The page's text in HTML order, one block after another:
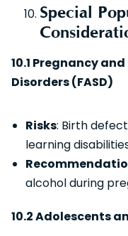
Special
10.1 Pregnancy
Disorders (FASD)
Risks: Birth
learning
alcohol during
10.2 Adolescents